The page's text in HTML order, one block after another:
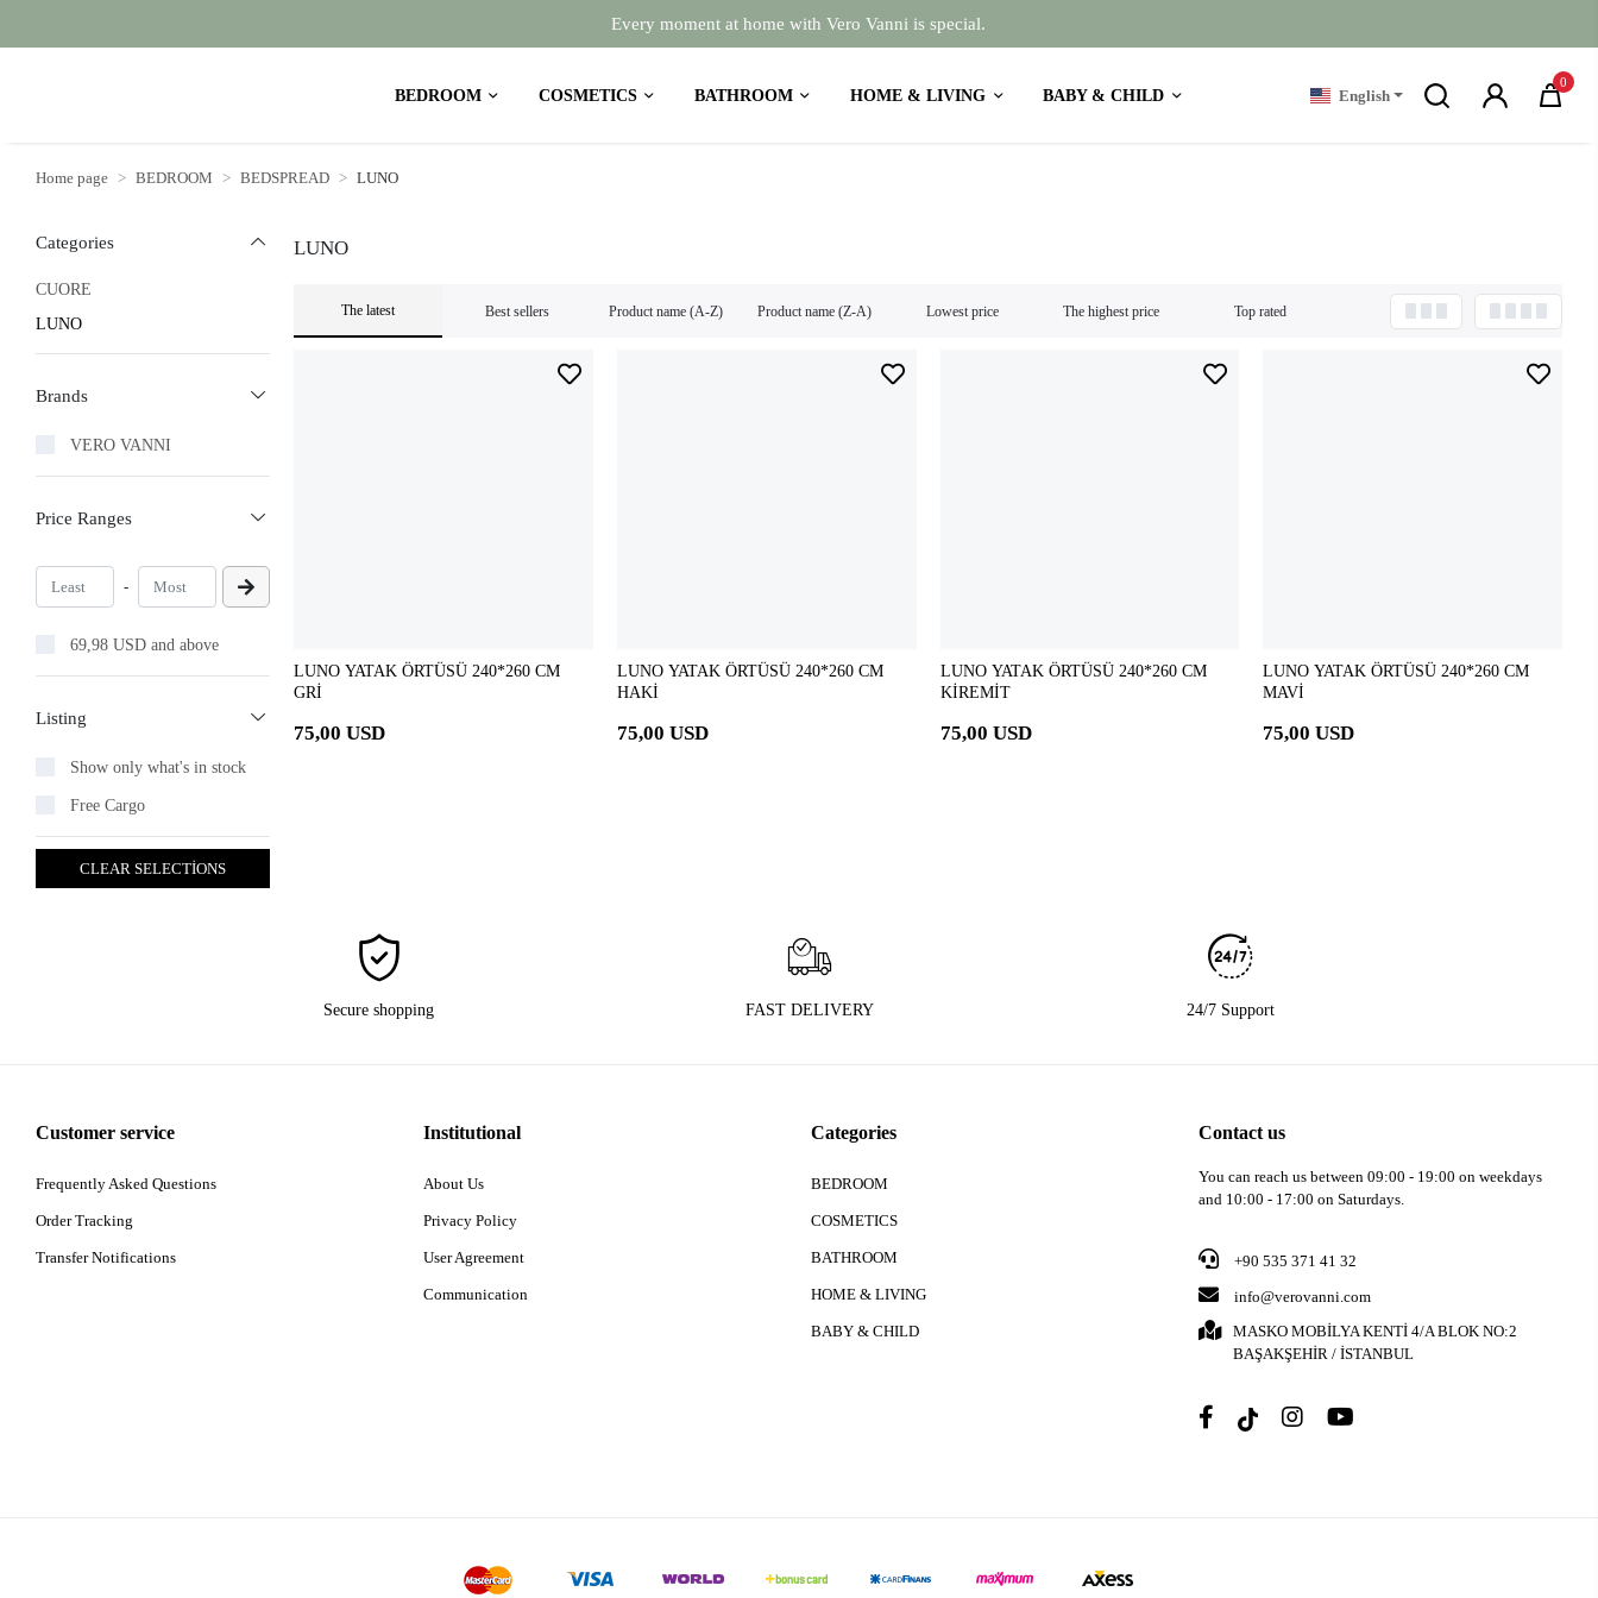
Every moment at home with Vero Vanni is special.
BEDROOM COSMETICS BATHROOM HOME & LIVING BABY & CHILD English
0
Home page BEDROOM BEDSPREAD LUNO
Categories
CUORE
LUNO
Brands
VERO VANNI
Price Ranges
-
69,98 USD and above
Listing
Show only what's in stock
Free Cargo
CLEAR SELECTİONS
LUNO
The latest Best sellers Product name (A-Z) Product name (Z-A) Lowest price The highest price Top rated
LUNO YATAK ÖRTÜSÜ 240*260 CM
GRİ
75,00 USD
LUNO YATAK ÖRTÜSÜ 240*260 CM
HAKİ
75,00 USD
LUNO YATAK ÖRTÜSÜ 240*260 CM
KİREMİT
75,00 USD
LUNO YATAK ÖRTÜSÜ 240*260 CM
MAVİ
75,00 USD
Secure shopping FAST DELIVERY 24/7 Support
Customer service
Frequently Asked Questions
Order Tracking
Transfer Notifications
Institutional
About Us
Privacy Policy
User Agreement
Communication
Categories
BEDROOM
COSMETICS
BATHROOM
HOME & LIVING
BABY & CHILD
Contact us
You can reach us between 09:00 - 19:00 on weekdays
and 10:00 - 17:00 on Saturdays.
+90 535 371 41 32
info@verovanni.com
MASKO MOBİLYA KENTİ 4/A BLOK NO:2
BAŞAKŞEHİR / İSTANBUL